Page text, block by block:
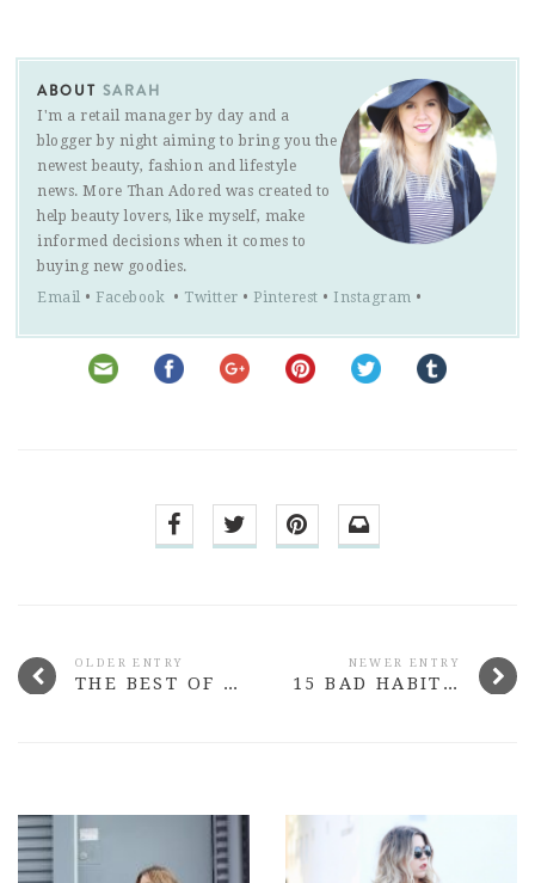
ABOUT SARAH
I'm a retail manager by day and a
blogger by night aiming to bring you the
newest beauty, fashion and lifestyle
news. More Than Adored was created to
help beauty lovers, like myself, make
informed decisions when it comes to
buying new goodies.
Email • Facebook • Twitter • Pinterest • Instagram •
OLDER ENTRY
THE BEST OF THE BRAND: MAXFACTOR
NEWER ENTRY
15 BAD HABITS WE’RE ALL GUILTY OF WHEN IT COMES TO SKINCARE